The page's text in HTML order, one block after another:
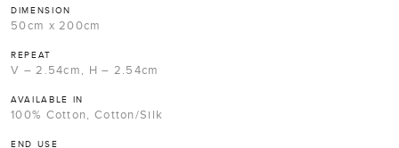
DIMENSION
50cm x 200cm
REPEAT
V – 2.54cm, H – 2.54cm
AVAILABLE IN
100% Cotton, Cotton/Silk
END USE